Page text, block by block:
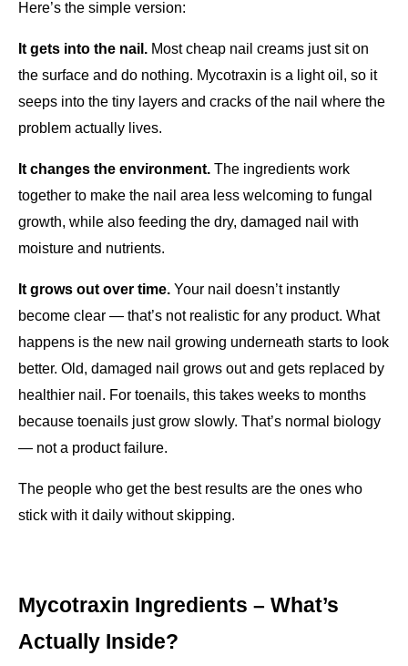
Here’s the simple version:
It gets into the nail. Most cheap nail creams just sit on
the surface and do nothing. Mycotraxin is a light oil, so it
seeps into the tiny layers and cracks of the nail where the
problem actually lives.
It changes the environment. The ingredients work
together to make the nail area less welcoming to fungal
growth, while also feeding the dry, damaged nail with
moisture and nutrients.
It grows out over time. Your nail doesn’t instantly
become clear — that’s not realistic for any product. What
happens is the new nail growing underneath starts to look
better. Old, damaged nail grows out and gets replaced by
healthier nail. For toenails, this takes weeks to months
because toenails just grow slowly. That’s normal biology
— not a product failure.
The people who get the best results are the ones who
stick with it daily without skipping.
Mycotraxin Ingredients – What’s
Actually Inside?